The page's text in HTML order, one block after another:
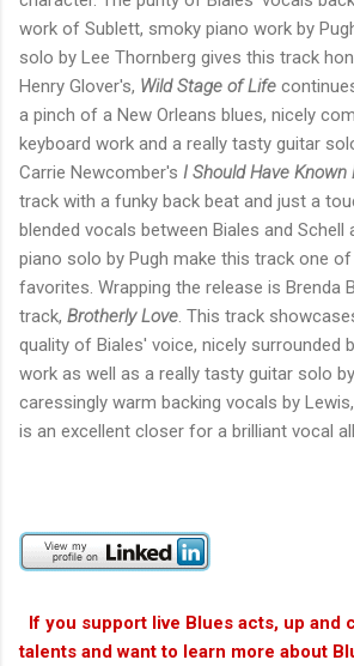
work of Sublett, smoky piano work by
solo by Lee Thornberg gives this track
Henry Glover's, Wild Stage of Life
a pinch of a New Orleans blues, nicely
keyboard work and a really tasty guitar
Carrie Newcomber's I Should Have Known
track with a funky back beat and just a
blended vocals between Biales and Schell
piano solo by Pugh make this track one
favorites. Wrapping the release is Brenda
track, Brotherly Love. This track
quality of Biales' voice, nicely surrounded
work as well as a really tasty guitar solo
caressingly warm backing vocals by
is an excellent closer for a brilliant vocal
If you support live Blues acts, up and
talents and want to learn more about